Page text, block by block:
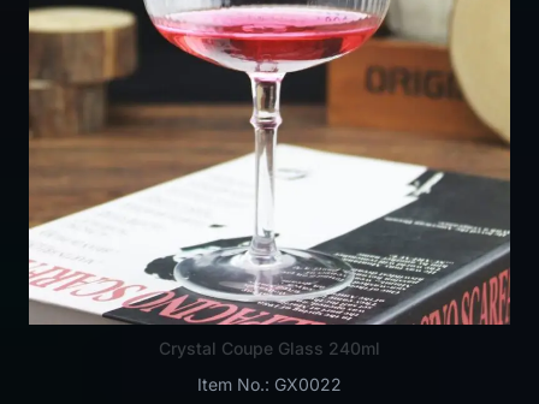
Crystal Coupe Glass 240ml
Item No.: GX0022